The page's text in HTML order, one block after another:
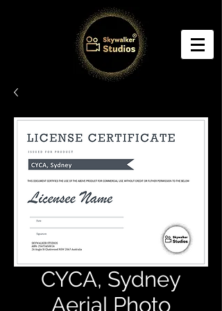
CYCA, Sydney
Aerial Photo